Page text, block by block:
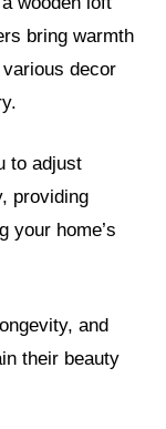
bring warmth
decor
to adjust
providing
your home’s
and
their beauty